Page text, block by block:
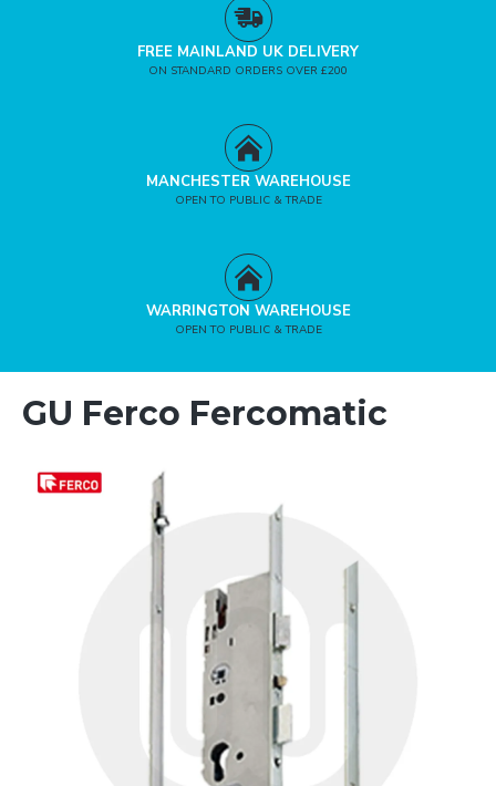
FREE MAINLAND UK DELIVERY
ON STANDARD ORDERS OVER £200
MANCHESTER WAREHOUSE
OPEN TO PUBLIC & TRADE
WARRINGTON WAREHOUSE
OPEN TO PUBLIC & TRADE
GU Ferco Fercomatic